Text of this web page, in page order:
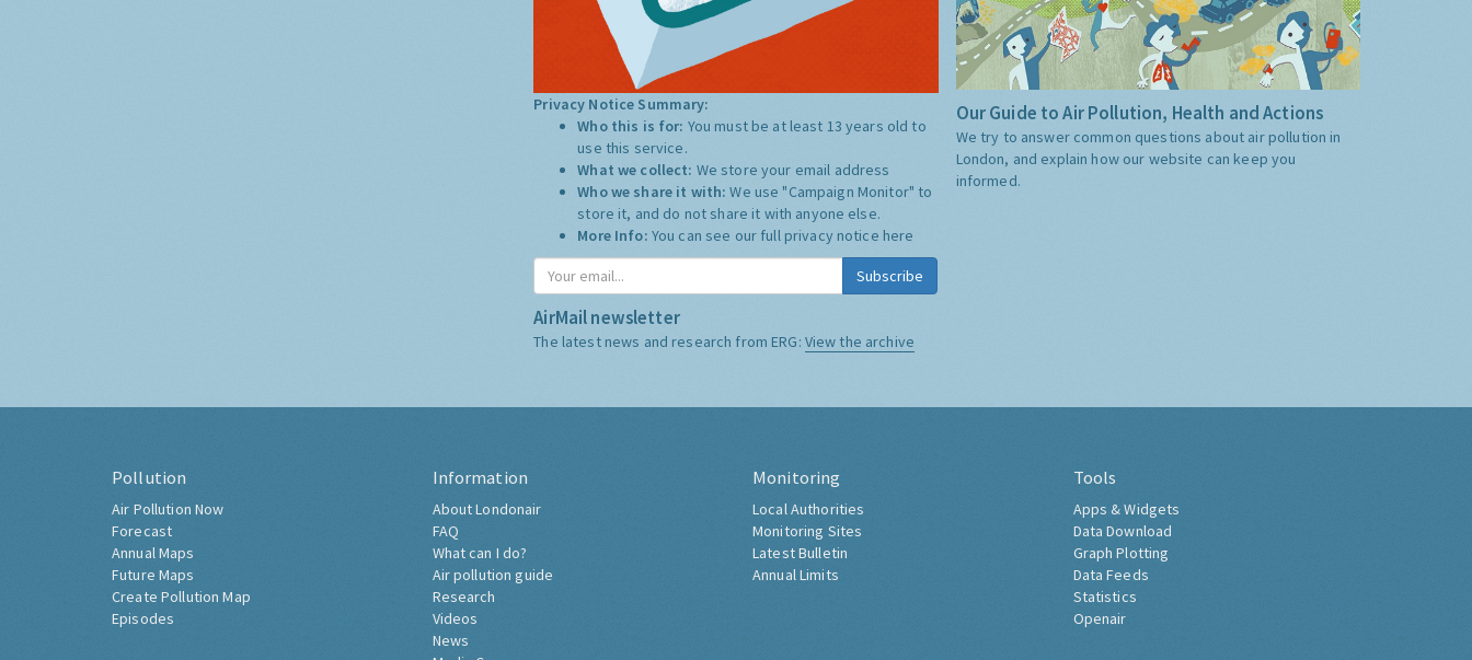
Privacy Notice Summary:
Who this is for: You must be at least 13 years old to
use this service.
What we collect: We store your email address
Who we share it with:We use "Campaign Monitor" to
store it, and do not share it with anyone else.
More Info: You can see our full privacy notice here
Subscribe
AirMail newsletter
The latest news and research from ERG: View the archive
Our Guide to Air Pollution, Health and Actions
We try to answer common questions about air pollution in
London, and explain how our website can keep you
informed.
Pollution
Air Pollution Now
Forecast
Annual Maps
Future Maps
Create Pollution Map
Episodes
Information
About Londonair
FAQ
What can I do?
Air pollution guide
Research
Videos
News
Monitoring
Local Authorities
Monitoring Sites
Latest Bulletin
Annual Limits
Tools
Apps & Widgets
Data Download
Graph Plotting
Data Feeds
Statistics
Openair